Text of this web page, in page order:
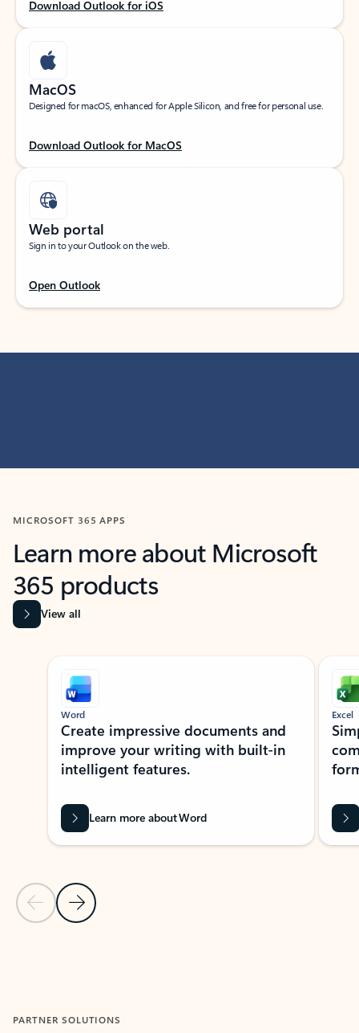
Download Outlook for iOS
MacOS
Designed for macOS, enhanced for Apple Silicon, and free for personal use.
Download Outlook for MacOS
Web portal
Sign in to your Outlook on the web.
Open Outlook
MICROSOFT 365 APPS
Learn more about Microsoft
365 products
View all
Showing slide 1 of 9
Previous Slide
Next Slide
Word
Create impressive documents and
improve your writing with built-in
intelligent features.
Learn more about Word
Excel
PARTNER SOLUTIONS